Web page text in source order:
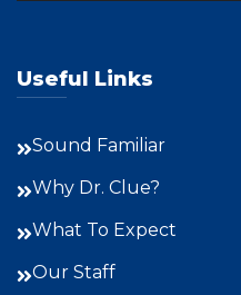
Useful Links
Sound Familiar
Why Dr. Clue?
What To Expect
Our Staff